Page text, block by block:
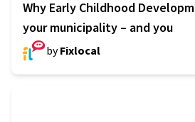
Why Early Childhood
your municipality – and you
byFixlocal